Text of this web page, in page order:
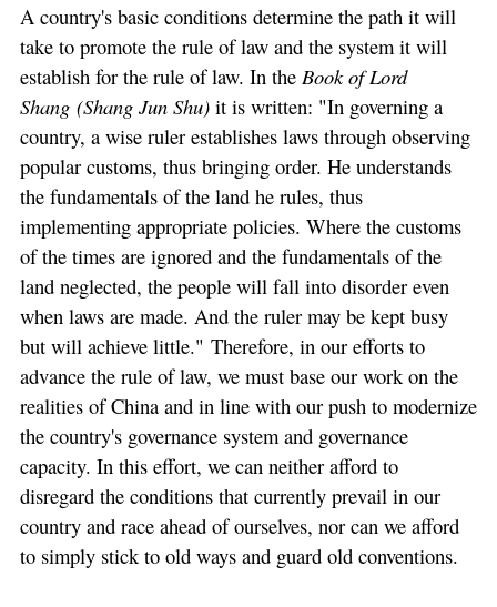
A country's basic conditions determine the path it will
take to promote the rule of law and the system it will
establish for the rule of law. In the Book of Lord
Shang (Shang Jun Shu)it is written: "In governing a
country, a wise ruler establishes laws through observing
popular customs, thus bringing order. He understands
the fundamentals of the land he rules, thus
implementing appropriate policies. Where the customs
of the times are ignored and the fundamentals of the
land neglected, the people will fall into disorder even
when laws are made. And the ruler may be kept busy
but will achieve little." Therefore, in our efforts to
advance the rule of law, we must base our work on the
realities of China and in line with our push to modernize
the country's governance system and governance
capacity. In this effort, we can neither afford to
disregard the conditions that currently prevail in our
country and race ahead of ourselves, nor can we afford
to simply stick to old ways and guard old conventions.